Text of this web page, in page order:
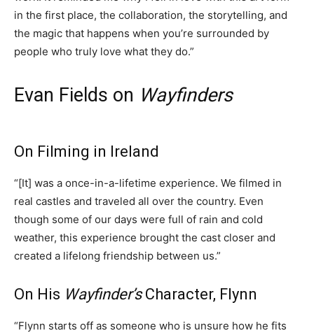
in the first place, the collaboration, the storytelling, and
the magic that happens when you’re surrounded by
people who truly love what they do.”
Evan Fields on Wayfinders
On Filming in Ireland
“[It] was a once-in-a-lifetime experience. We filmed in
real castles and traveled all over the country. Even
though some of our days were full of rain and cold
weather, this experience brought the cast closer and
created a lifelong friendship between us.”
On His Wayfinder’sCharacter, Flynn
“Flynn starts off as someone who is unsure how he fits